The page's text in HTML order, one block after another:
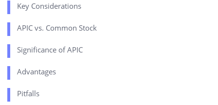
Key Considerations
APIC vs. Common Stock
Significance of APIC
Advantages
Pitfalls